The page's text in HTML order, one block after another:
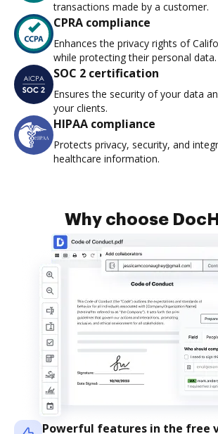
transactions made by a customer.
CPRA compliance
Enhances the privacy rights of
while protecting their personal data.
SOC 2 certification
Ensures the security of your data
your clients.
HIPAA compliance
Protects privacy, security, and
healthcare information.
Why choose
Powerful features in the free